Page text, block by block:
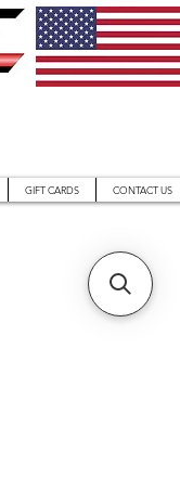
GIFT CARDS CONTACT US